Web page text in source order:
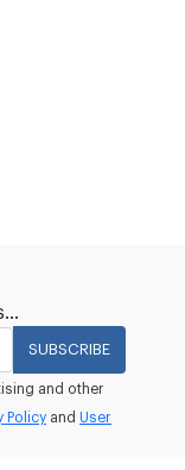
SUBSCRIBE
and other
Policy and User